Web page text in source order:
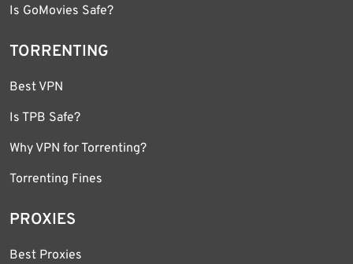
Is GoMovies Safe?
TORRENTING
Best VPN
Is TPB Safe?
Why VPN for Torrenting?
Torrenting Fines
PROXIES
Best Proxies